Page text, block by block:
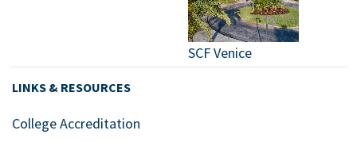
SCF Venice
LINKS & RESOURCES
College Accreditation